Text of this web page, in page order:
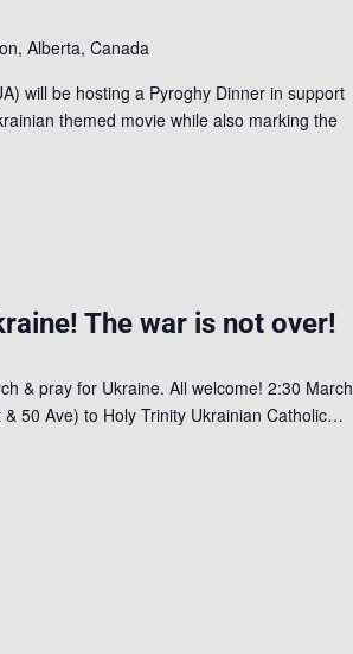
Alberta, Canada
will be hosting a Pyroghy Dinner in support
themed movie while also marking the
The war is not over!
& pray for Ukraine. All welcome! 2:30 March
50 Ave) to Holy Trinity Ukrainian Catholic…